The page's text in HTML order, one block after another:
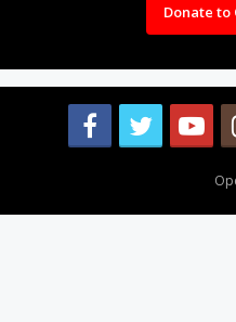
Donate to